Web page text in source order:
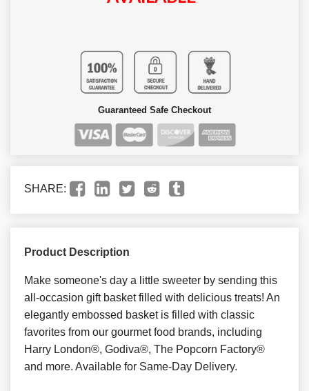
Guaranteed Safe Checkout
SHARE:
Product Description
Make someone's day a little sweeter by sending this
all-occasion gift basket filled with delicious treats! An
elegantly embossed basket is filled with classic
favorites from our gourmet food brands, including
Harry London®, Godiva®, The Popcorn Factory®
and more. Available for Same-Day Delivery.